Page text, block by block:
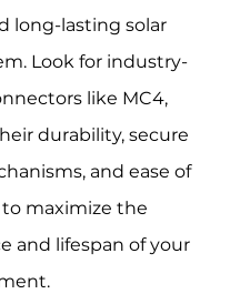
long-lasting solar
Look for industry-
like MC4,
durability, secure
and ease of
maximize the
and lifespan of your